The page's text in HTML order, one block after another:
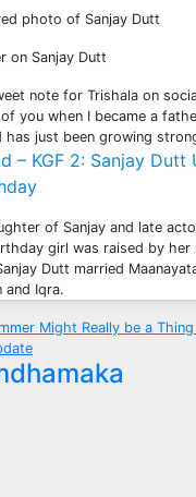
on Sanjay Dutt
note for Trishala on
you when I became a
just been growing
– KGF 2: Sanjay
of Sanjay and late
girl was raised by her
Dutt married
and Iqra.
Might Really be a